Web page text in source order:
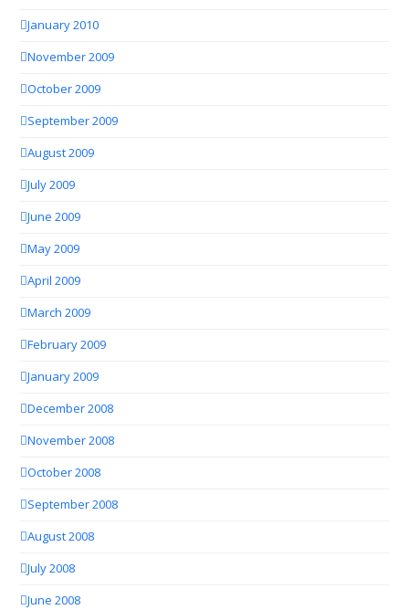
January 2010
November 2009
October 2009
September 2009
August 2009
July 2009
June 2009
May 2009
April 2009
March 2009
February 2009
January 2009
December 2008
November 2008
October 2008
September 2008
August 2008
July 2008
June 2008